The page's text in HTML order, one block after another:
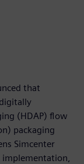
that
(HDAP) flow
packaging
Simcenter